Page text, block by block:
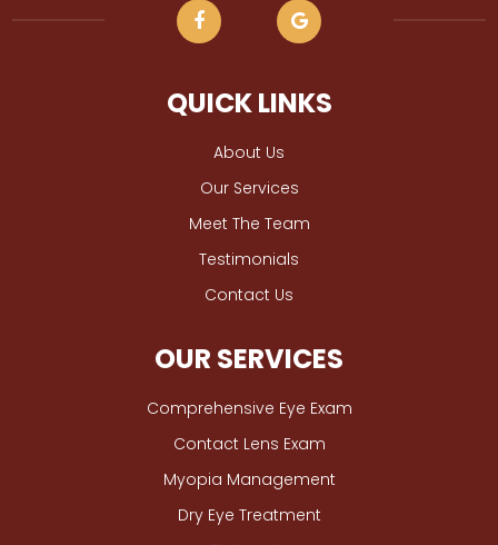
QUICK LINKS
About Us
Our Services
Meet The Team
Testimonials
Contact Us
OUR SERVICES
Comprehensive Eye Exam
Contact Lens Exam
Myopia Management
Dry Eye Treatment